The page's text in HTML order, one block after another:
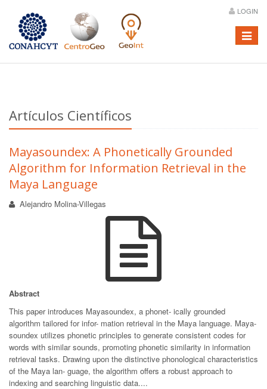
LOGIN
Menú
Artículos Científicos
Mayasoundex: A Phonetically Grounded
Algorithm for Information Retrieval in the
Maya Language
Alejandro Molina-Villegas
Abstract
This paper introduces Mayasoundex, a phonet- ically grounded
algorithm tailored for infor- mation retrieval in the Maya language. Maya-
soundex utilizes phonetic principles to generate consistent codes for
words with similar sounds, promoting phonetic similarity in information
retrieval tasks. Drawing upon the distinctive phonological characteristics
of the Maya lan- guage, the algorithm offers a robust approach to
indexing and searching linguistic data....